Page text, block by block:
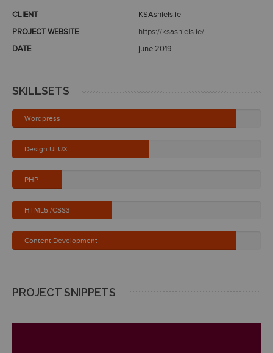
CLIENT
KSAshiels.ie
PROJECT WEBSITE
https://ksashiels.ie/
DATE
june 2019
SKILLSETS
Wordpress
Design UI UX
PHP
HTML5 /CSS3
Content Development
PROJECT SNIPPETS